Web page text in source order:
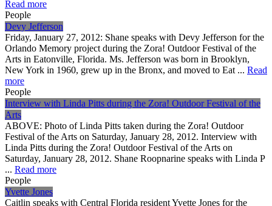
Read more
People
Devy Jefferson
Friday, January 27, 2012: Shane speaks with Devy Jefferson for the
Orlando Memory project during the Zora! Outdoor Festival of the
Arts in Eatonville, Florida. Ms. Jefferson was born in Brooklyn,
New York in 1960, grew up in the Bronx, and moved to Eat ... Read
more
People
Interview with Linda Pitts during the Zora! Outdoor Festival of the
Arts
ABOVE: Photo of Linda Pitts taken during the Zora! Outdoor
Festival of the Arts on Saturday, January 28, 2012. Interview with
Linda Pitts during the Zora! Outdoor Festival of the Arts on
Saturday, January 28, 2012. Shane Roopnarine speaks with Linda P
... Read more
People
Yvette Jones
Caitlin speaks with Central Florida resident Yvette Jones for the